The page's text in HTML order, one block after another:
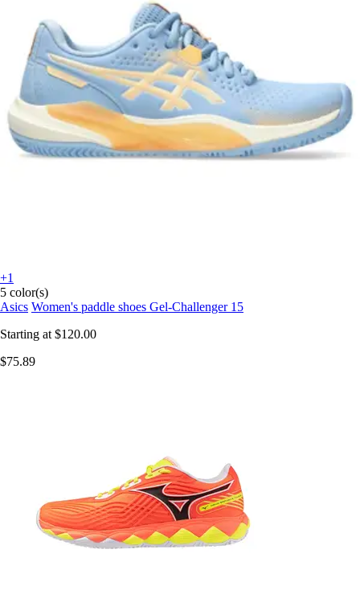
+1
5 color(s)
Asics Women's paddle shoes Gel-Challenger 15
Starting at $120.00
$75.89